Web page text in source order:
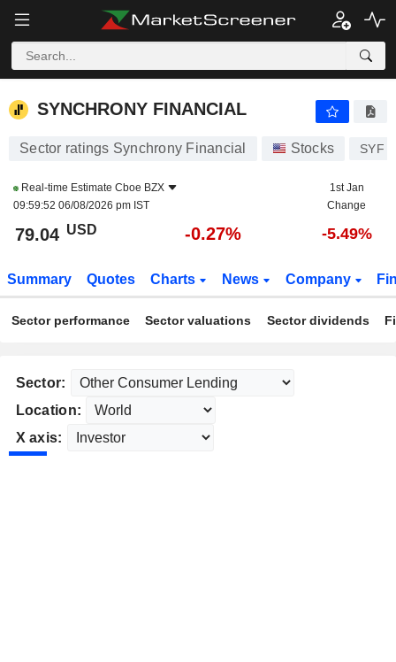
SYNCHRONY FINANCIAL
SYNCHRONY FINANCIAL
Sector ratings Synchrony Financial Stocks SYF
Real-time Estimate Cboe BZX
09:59:52 06/08/2026 pm IST
1st Jan
Change
79.04 USD -0.27% -5.49%
Summary Quotes Charts News Company
Sector performance Sector valuations Sector dividends
Sector:
Location:
X axis: